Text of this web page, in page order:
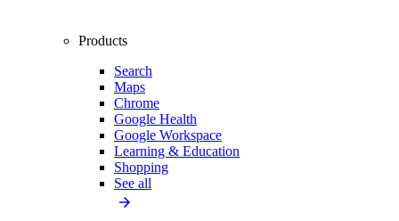
Products
Search
Maps
Chrome
Google Health
Google Workspace
Learning & Education
Shopping
See all